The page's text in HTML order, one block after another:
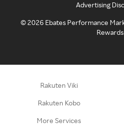
Advertising
©2026 Ebates Performance
Rewards
Rakuten Viki
Rakuten Kobo
More Services